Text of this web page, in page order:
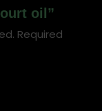
oil”
Required